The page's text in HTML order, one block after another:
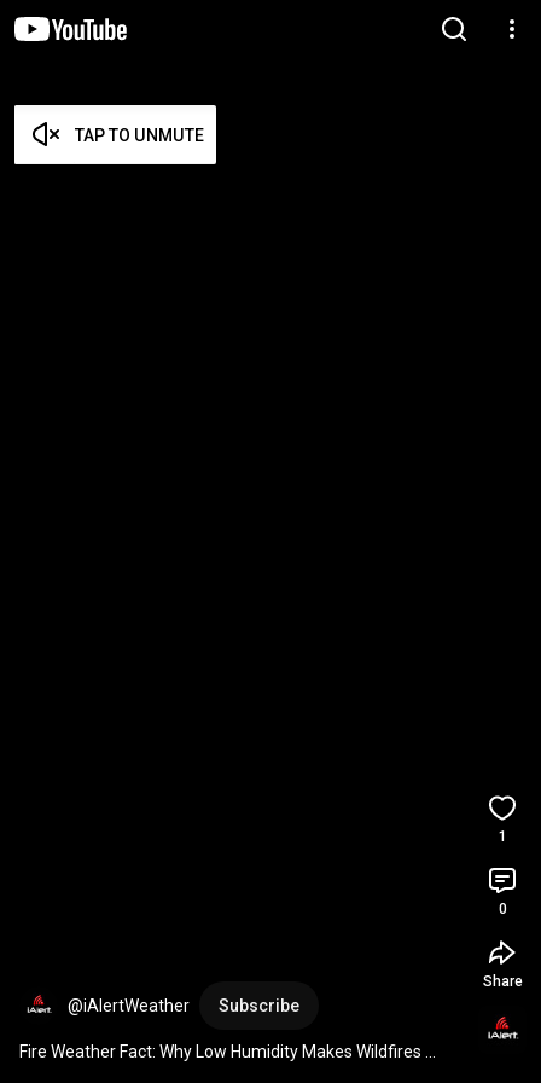
TAP TO UNMUTE
@iAlertWeather Subscribe
Fire Weather Fact: Why Low Humidity Makes Wildfires
1
0
Share